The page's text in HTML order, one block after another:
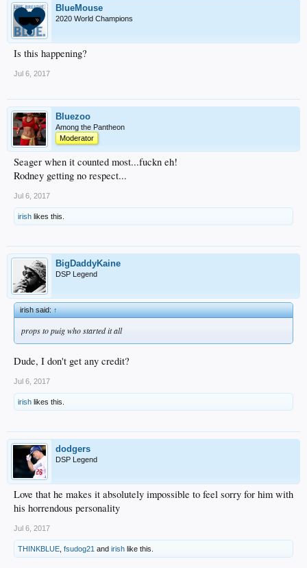
BlueMouse
2020 World Champions
Is this happening?
Jul 6, 2017
Bluezoo
Among the Pantheon
Moderator
Seager when it counted most...fuckn eh!
Rodney getting no respect...
Jul 6, 2017
irish likes this.
BigDaddyKaine
DSP Legend
irish said:↑
props to puig who started it all
Dude, I don't get any credit?
Jul 6, 2017
irish likes this.
dodgers
DSP Legend
Love that he makes it absolutely impossible to feel sorry for him with
his horrendous personality
Jul 6, 2017
THINKBLUE fsudog21 and irish like this.